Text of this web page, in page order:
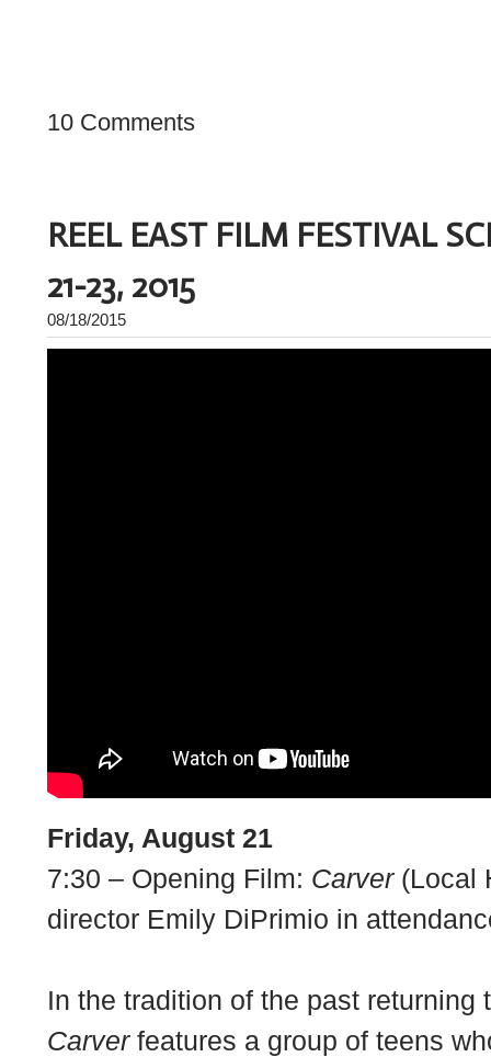
10 Comments
REEL EAST FILM FESTIVAL
21-23, 2015
08/18/2015
Friday, August 21
7:30 – Opening Film: Carver(Local
director Emily DiPrimio in
In the tradition of the past returning
Carverfeatures a group of teens